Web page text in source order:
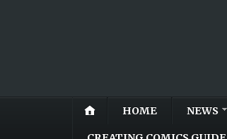
HOME NEWS